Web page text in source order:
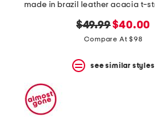
original
price:
$49.99new
price:
$40.00
Compare At $98
see similar styles